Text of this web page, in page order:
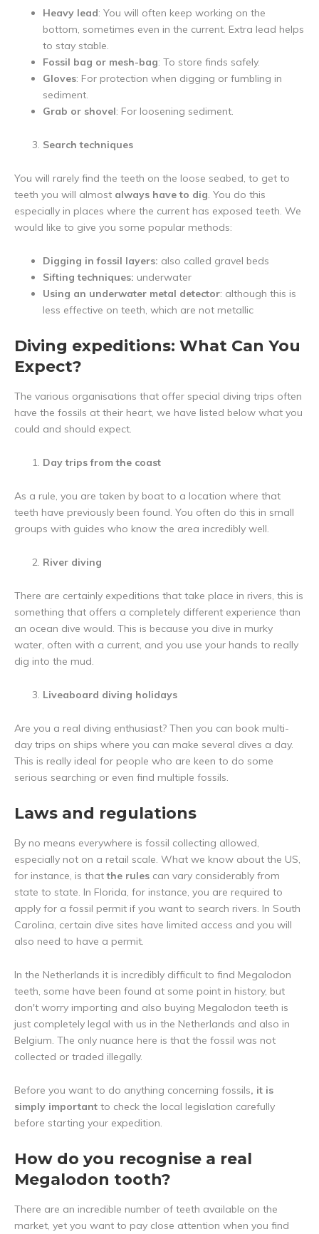
Heavy lead: You will often keep working on the
bottom, sometimes even in the current. Extra lead helps
to stay stable.
Fossil bag or mesh-bag: To store finds safely.
Gloves: For protection when digging or fumbling in
sediment.
Grab or shovel: For loosening sediment.
Search techniques
You will rarely find the teeth on the loose seabed, to get to
teeth you will almost always have to dig. You do this
especially in places where the current has exposed teeth. We
would like to give you some popular methods:
Digging in fossil layers: also called gravel beds
Sifting techniques: underwater
Using an underwater metal detector: although this is
less effective on teeth, which are not metallic
Diving expeditions: What Can You
Expect?
The various organisations that offer special diving trips often
have the fossils at their heart, we have listed below what you
could and should expect.
Day trips from the coast
As a rule, you are taken by boat to a location where that
teeth have previously been found. You often do this in small
groups with guides who know the area incredibly well.
River diving
There are certainly expeditions that take place in rivers, this is
something that offers a completely different experience than
an ocean dive would. This is because you dive in murky
water, often with a current, and you use your hands to really
dig into the mud.
Liveaboard diving holidays
Are you a real diving enthusiast? Then you can book multi-
day trips on ships where you can make several dives a day.
This is really ideal for people who are keen to do some
serious searching or even find multiple fossils.
Laws and regulations
By no means everywhere is fossil collecting allowed,
especially not on a retail scale. What we know about the US,
for instance, is thatthe rules can vary considerably from
state to state. In Florida, for instance, you are required to
apply for a fossil permit if you want to search rivers. In South
Carolina, certain dive sites have limited access and you will
also need to have a permit.
In the Netherlands it is incredibly difficult to find Megalodon
teeth, some have been found at some point in history, but
don't worry importing and also buying Megalodon teeth is
just completely legal with us in the Netherlands and also in
Belgium. The only nuance here is that the fossil was not
collected or traded illegally.
Before you want to do anything concerning fossils, it is
simply important to check the local legislation carefully
before starting your expedition.
How do you recognise a real
Megalodon tooth?
There are an incredible number of teeth available on the
market, yet you want to pay close attention when you find